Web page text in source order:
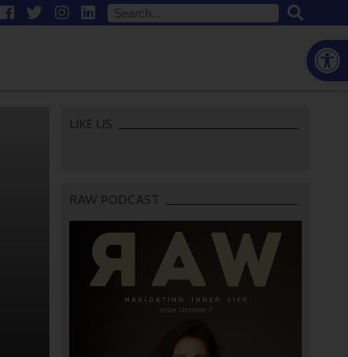
LIKE US
RAW PODCAST